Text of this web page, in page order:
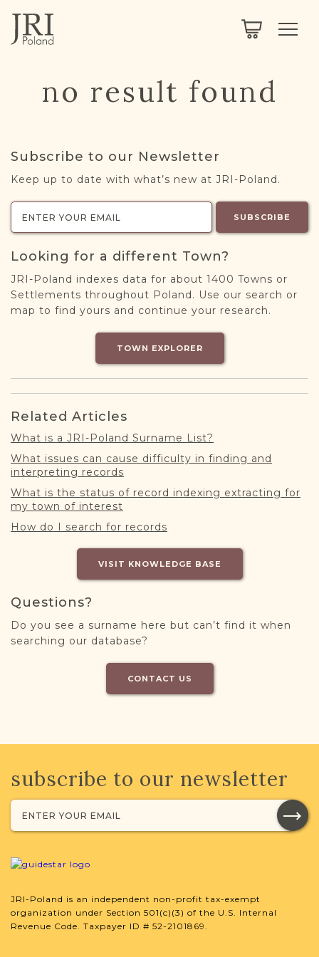
ABOUT
ABOUT US
MEMBERSHIP
NEXTGEN
PROJECT EXPLORER
REGISTER / LOG IN
no result found
Subscribe to our Newsletter
Keep up to date with what’s new at JRI-Poland.
SUBSCRIBE
Looking for a different Town?
JRI-Poland indexes data for about 1400 Towns or
Settlements throughout Poland. Use our search or
map to find yours and continue your research.
TOWN EXPLORER
Related Articles
What is a JRI-Poland Surname List?
What issues can cause difficulty in finding and
interpreting records
What is the status of record indexing extracting for
my town of interest
How do I search for records
VISIT KNOWLEDGE BASE
Questions?
Do you see a surname here but can’t find it when
searching our database?
CONTACT US
subscribe to our newsletter
JRI-Poland is an independent non-profit tax-exempt
organization under Section 501(c)(3) of the U.S. Internal
Revenue Code. Taxpayer ID # 52-2101869.